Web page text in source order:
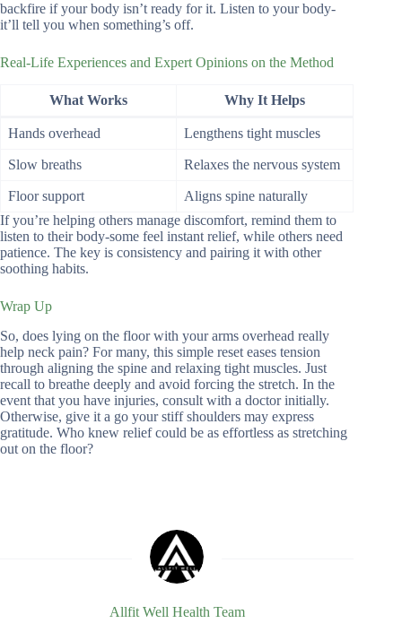
backfire if your body isn’t ready for it. Listen to your body-
it’ll tell you when something’s off.
Real-Life Experiences and Expert Opinions on the Method
What Works Why It Helps
Hands overhead Lengthens tight muscles
Slow breaths Relaxes the nervous system
Floor support
Aligns spine naturally
If you’re helping others manage discomfort, remind them to
listen to their body-some feel instant relief, while others need
patience. The key is consistency and pairing it with other
soothing habits.
Wrap Up
So, does lying on the floor with your arms overhead really
help neck pain? For many, this simple reset eases tension
through aligning the spine and relaxing tight muscles. Just
recall to breathe deeply and avoid forcing the stretch. In the
event that you have injuries, consult with a doctor initially.
Otherwise, give it a go your stiff shoulders may express
gratitude. Who knew relief could be as effortless as stretching
out on the floor?
Allfit Well Health Team